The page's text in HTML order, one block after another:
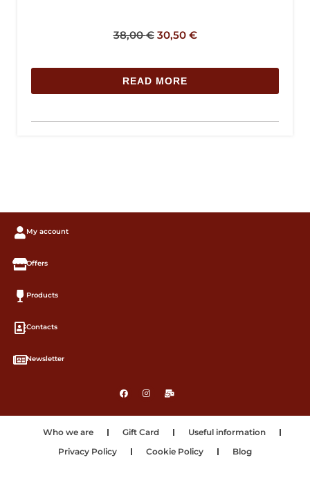
38,00€ 30,50 €
READ MORE
My account
Offers
Products
Contacts
Newsletter
Who we are Gift Card
Useful information
Privacy Policy
Cookie Policy Blog